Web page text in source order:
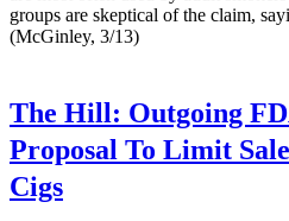
groups are skeptical of the claim,
(McGinley, 3/13)
The Hill: Outgoing
Proposal To Limit
Cigs